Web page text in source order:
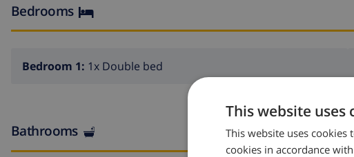
Bedrooms
Bedroom 1: 1x Double bed
Bathrooms
This website uses
This website uses
cookies in accordance